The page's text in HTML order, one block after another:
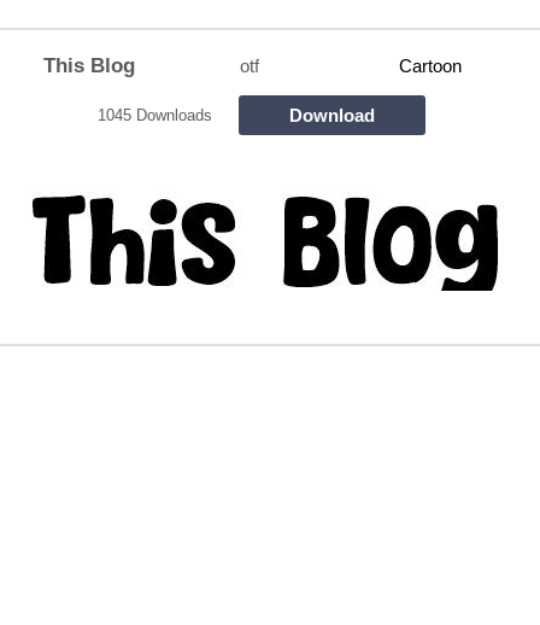
This Blog otf Cartoon
1045 Downloads Download